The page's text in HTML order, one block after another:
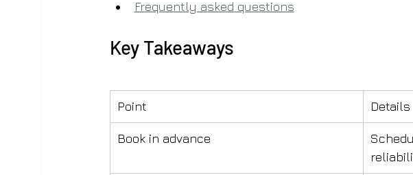
Frequently asked questions
Key Takeaways
Point Details
Book in advance